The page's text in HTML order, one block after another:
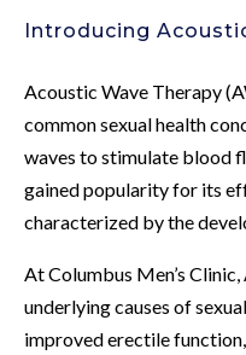
Introducing
Acoustic Wave Therapy
common sexual health
waves to stimulate blood
gained popularity for its
characterized by the
At Columbus Men’s
underlying causes of
improved erectile